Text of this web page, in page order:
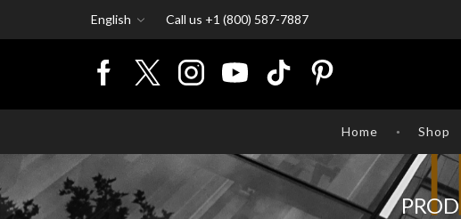
English Call us +1 (800) 587-7887
Home Shop